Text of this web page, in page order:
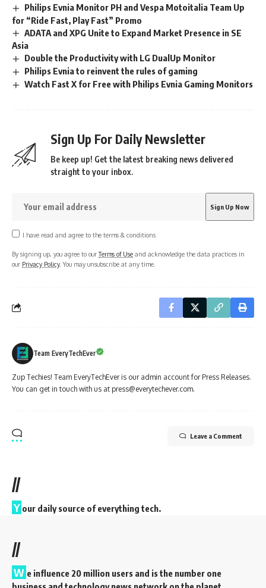
Philips Evnia Monitor PH and Vespa Motoitalia Team Up
for “Ride Fast, Play Fast” Promo
ADATA and XPG Unite to Expand Market Presence in SE
Asia
Double the Productivity with LG DualUp Monitor
Philips Evnia to reinvent the rules of gaming
Watch Fast X for Free with Philips Evnia Gaming Monitors
Sign Up For Daily Newsletter
Be keep up! Get the latest breaking news delivered
straight to your inbox.
I have read and agree to the terms & conditions
By signing up, you agree to ourTerms of Use and acknowledge the data practices in
our Privacy Policy. You may unsubscribe at any time.
Team EveryTechEver
Zup Techies! Team EveryTechEver is our admin account for Press Releases.
You can get in touch with us at press@everytechever.com.
Leave a Comment
//
Y our daily source of everything tech.
//
W e influence 20 million users and is the number one